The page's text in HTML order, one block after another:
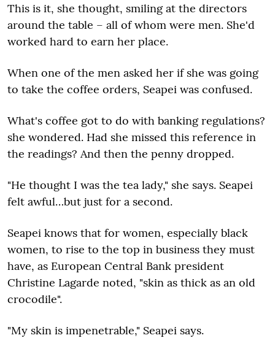
This is it, she thought, smiling at the directors
around the table – all of whom were men. She'd
worked hard to earn her place.
When one of the men asked her if she was going
to take the coffee orders, Seapei was confused.
What's coffee got to do with banking regulations?
she wondered. Had she missed this reference in
the readings? And then the penny dropped.
"He thought I was the tea lady," she says. Seapei
felt awful…but just for a second.
Seapei knows that for women, especially black
women, to rise to the top in business they must
have, as European Central Bank president
Christine Lagarde noted, "skin as thick as an old
crocodile".
"My skin is impenetrable," Seapei says.